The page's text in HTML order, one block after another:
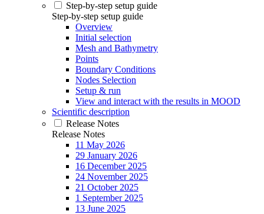
Step-by-step setup guide
Step-by-step setup guide
Overview
Initial selection
Mesh and Bathymetry
Points
Boundary Conditions
Nodes Selection
Setup & run
View and interact with the results in MOOD
Scientific description
Release Notes
Release Notes
11 May 2026
29 January 2026
16 December 2025
24 November 2025
21 October 2025
1 September 2025
13 June 2025